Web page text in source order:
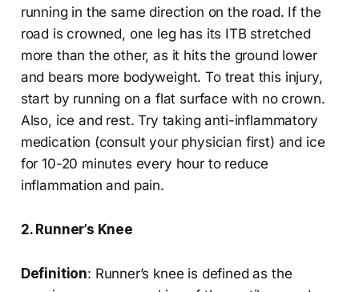
running in the same direction on the road. If the
road is crowned, one leg has its ITB stretched
more than the other, as it hits the ground lower
and bears more bodyweight. To treat this injury,
start by running on a flat surface with no crown.
Also, ice and rest. Try taking anti-inflammatory
medication (consult your physician first) and ice
for 10-20 minutes every hour to reduce
inflammation and pain.
2. Runner’s Knee
Definition: Runner’s knee is defined as the